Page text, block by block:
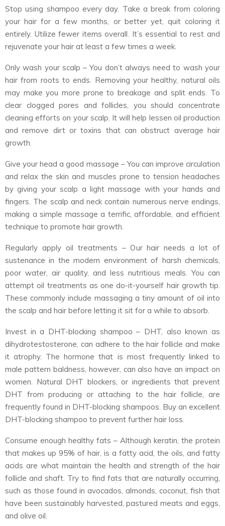
Stop using shampoo every day. Take a break from coloring
your hair for a few months, or better yet, quit coloring it
entirely. Utilize fewer items overall. It’s essential to rest and
rejuvenate your hair at least a few times a week.
Only wash your scalp – You don’t always need to wash your
hair from roots to ends. Removing your healthy, natural oils
may make you more prone to breakage and split ends. To
clear clogged pores and follicles, you should concentrate
cleaning efforts on your scalp. It will help lessen oil production
and remove dirt or toxins that can obstruct average hair
growth.
Give your head a good massage – You can improve circulation
and relax the skin and muscles prone to tension headaches
by giving your scalp a light massage with your hands and
fingers. The scalp and neck contain numerous nerve endings,
making a simple massage a terrific, affordable, and efficient
technique to promote hair growth.
Regularly apply oil treatments – Our hair needs a lot of
sustenance in the modern environment of harsh chemicals,
poor water, air quality, and less nutritious meals. You can
attempt oil treatments as one do-it-yourself hair growth tip.
These commonly include massaging a tiny amount of oil into
the scalp and hair before letting it sit for a while to absorb.
Invest in a DHT-blocking shampoo – DHT, also known as
dihydrotestosterone, can adhere to the hair follicle and make
it atrophy. The hormone that is most frequently linked to
male pattern baldness, however, can also have an impact on
women. Natural DHT blockers, or ingredients that prevent
DHT from producing or attaching to the hair follicle, are
frequently found in DHT-blocking shampoos. Buy an excellent
DHT-blocking shampoo to prevent further hair loss.
Consume enough healthy fats – Although keratin, the protein
that makes up 95% of hair, is a fatty acid, the oils, and fatty
acids are what maintain the health and strength of the hair
follicle and shaft. Try to find fats that are naturally occurring,
such as those found in avocados, almonds, coconut, fish that
have been sustainably harvested, pastured meats and eggs,
and olive oil.